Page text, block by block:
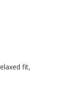
fit,